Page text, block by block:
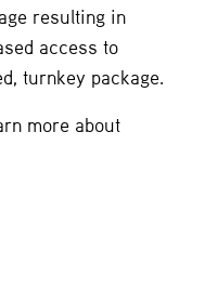
resulting in
access to
turnkey package.
more about